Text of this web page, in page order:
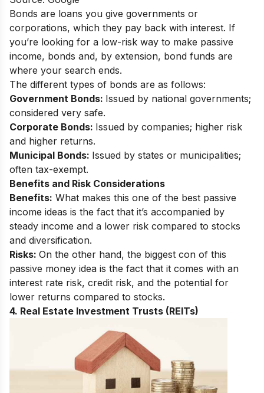
Bonds are loans you give governments or
corporations, which they pay back with interest. If
you’re looking for a low-risk way to make passive
income, bonds and, by extension, bond funds are
where your search ends.
The different types of bonds are as follows:
Government Bonds: Issued by national governments;
considered very safe.
Corporate Bonds: Issued by companies; higher risk
and higher returns.
Municipal Bonds: Issued by states or municipalities;
often tax-exempt.
Benefits and Risk Considerations
Benefits: What makes this one of the best passive
income ideas is the fact that it’s accompanied by
steady income and a lower risk compared to stocks
and diversification.
Risks: On the other hand, the biggest con of this
passive money idea is the fact that it comes with an
interest rate risk, credit risk, and the potential for
lower returns compared to stocks.
4. Real Estate Investment Trusts (REITs)